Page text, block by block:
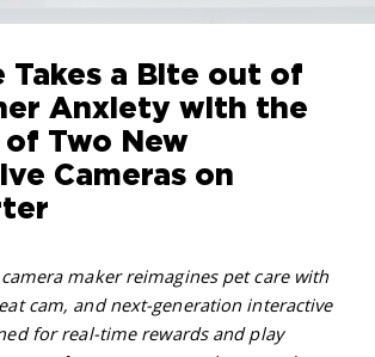
Takes a Bite out of
Anxiety with the
of Two New
Cameras on
maker reimagines pet care with
cam, and next-generation interactive
for real-time rewards and play